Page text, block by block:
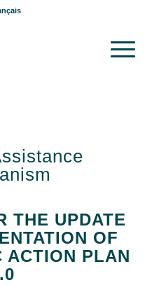
THE UPDATE
OF
ACTION PLAN